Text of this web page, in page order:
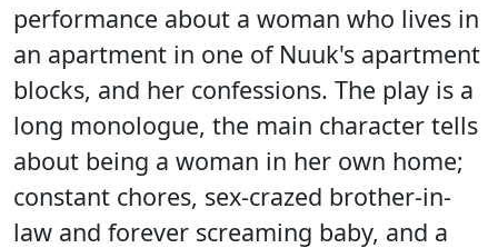
performance about a woman who lives in
an apartment in one of Nuuk's apartment
blocks, and her confessions. The play is a
long monologue, the main character tells
about being a woman in her own home;
constant chores, sex-crazed brother-in-
law and forever screaming baby, and a